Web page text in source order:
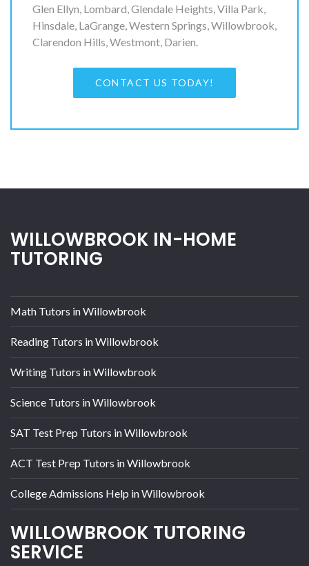
Glen Ellyn, Lombard, Glendale Heights, Villa Park,
Hinsdale, LaGrange, Western Springs, Willowbrook,
Clarendon Hills, Westmont, Darien.
CONTACT US TODAY!
WILLOWBROOK IN-HOME
TUTORING
Math Tutors in Willowbrook
Reading Tutors in Willowbrook
Writing Tutors in Willowbrook
Science Tutors in Willowbrook
SAT Test Prep Tutors in Willowbrook
ACT Test Prep Tutors in Willowbrook
College Admissions Help in Willowbrook
WILLOWBROOK TUTORING
SERVICE